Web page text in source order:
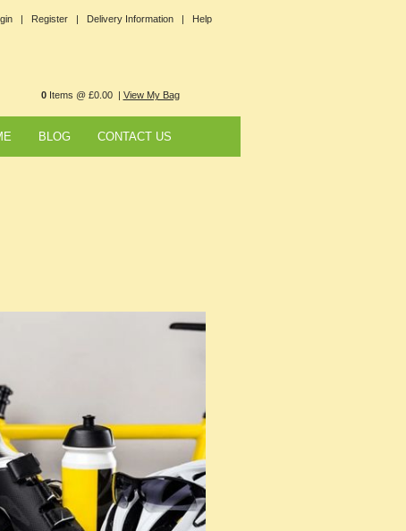
| Register | Delivery Information | Help
0Items @ £0.00 | View My Bag
BLOG CONTACT US